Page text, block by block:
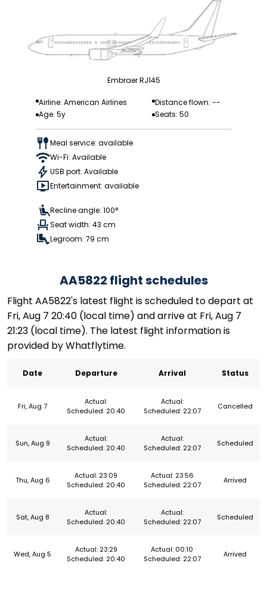
Embraer RJ145
Airline: American Airlines
Distance flown: --
Age: 5y
Seats: 50
Meal service: available
Wi-Fi: Available
USB port: Available
Entertainment: available
Recline angle: 100°
Seat width: 43 cm
Legroom: 79 cm
AA5822 flight schedules
Flight AA5822's latest flight is scheduled to depart at
Fri, Aug 7 20:40 (local time) and arrive at Fri, Aug 7
21:23 (local time). The latest flight information is
provided by Whatflytime.
Date Departure Arrival Status
Fri, Aug 7
Actual:
Scheduled: 20:40
Actual:
Scheduled: 22:07
Cancelled
Sun, Aug 9
Actual:
Scheduled: 20:40
Actual:
Scheduled: 22:07
Scheduled
Thu, Aug 6
Actual: 23:09
Scheduled: 20:40
Actual: 23:56
Scheduled: 22:07
Arrived
Sat, Aug 8
Actual:
Scheduled: 20:40
Actual:
Scheduled: 22:07
Scheduled
Wed, Aug 5
Actual: 23:29
Scheduled: 20:40
Actual: 00:10
Scheduled: 22:07
Arrived